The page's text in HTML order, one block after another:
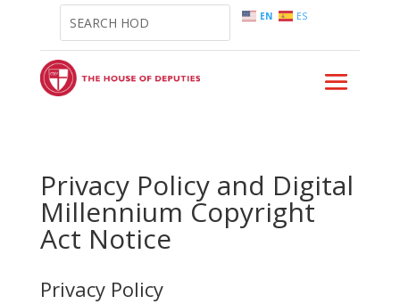
EN ES
Privacy Policy and Digital
Millennium Copyright
Act Notice
Privacy Policy